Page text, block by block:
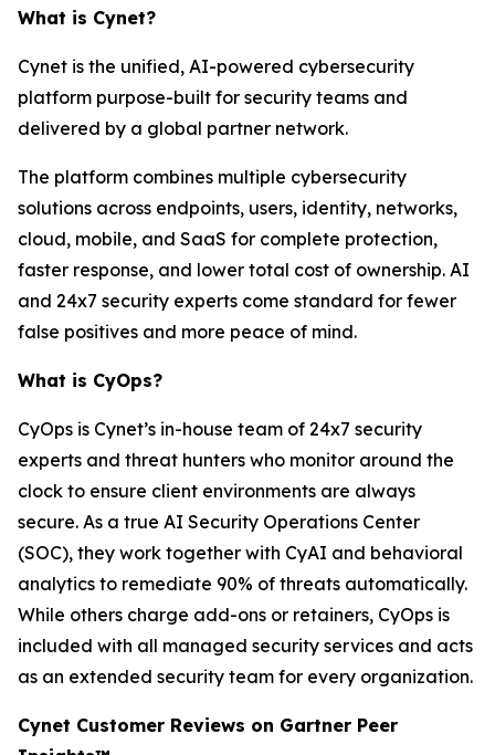
What is Cynet?
Cynet is the unified, AI-powered cybersecurity
platform purpose-built for security teams and
delivered by a global partner network.
The platform combines multiple cybersecurity
solutions across endpoints, users, identity, networks,
cloud, mobile, and SaaS for complete protection,
faster response, and lower total cost of ownership. AI
and 24x7 security experts come standard for fewer
false positives and more peace of mind.
What is CyOps?
CyOps is Cynet’s in-house team of 24x7 security
experts and threat hunters who monitor around the
clock to ensure client environments are always
secure. As a true AI Security Operations Center
(SOC), they work together with CyAI and behavioral
analytics to remediate 90% of threats automatically.
While others charge add-ons or retainers, CyOps is
included with all managed security services and acts
as an extended security team for every organization.
Cynet Customer Reviews on Gartner Peer